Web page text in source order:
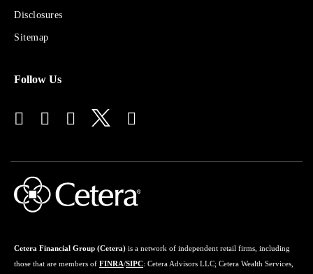
Financial
Advisors
Disclosures
Sitemap
Follow Us
Cetera Financial Group (Cetera) is a network of independent retail firms, including
those that are members of FINRA/SIPC: Cetera Advisors LLC; Cetera Wealth Services,